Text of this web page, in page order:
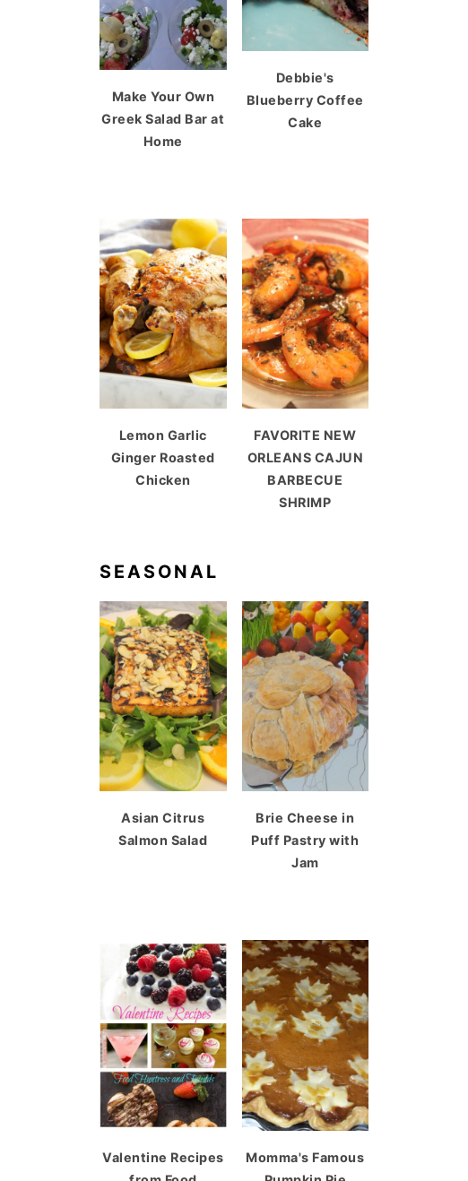
Make Your Own
Greek Salad Bar at
Home
Debbie's
Blueberry Coffee
Cake
Lemon Garlic
Ginger Roasted
Chicken
FAVORITE NEW
ORLEANS CAJUN
BARBECUE
SHRIMP
SEASONAL
Asian Citrus
Salmon Salad
Brie Cheese in
Puff Pastry with
Jam
Valentine Recipes
Momma's Famous